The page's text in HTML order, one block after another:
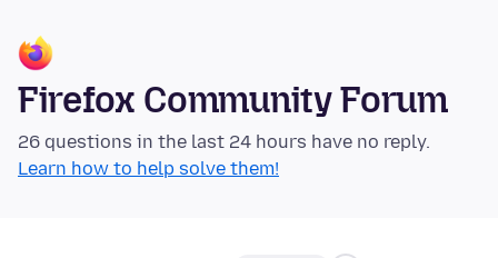
Firefox Community Forum
26 questions in the last 24 hours have no reply.
Learn how to help solve them!